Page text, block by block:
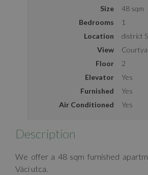
Size
48 sqm
Bedrooms
1
Location
district 5
View
Floor
2
Elevator
Yes
Furnished
Yes
Air Conditioned
Yes
Description
We offer a 48 sqm furnished
Váci utca.